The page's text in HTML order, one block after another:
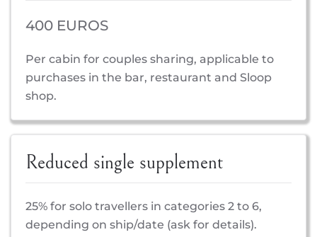
400 EUROS
Per cabin for couples sharing, applicable to
purchases in the bar, restaurant and Sloop
shop.
Reduced single supplement
25% for solo travellers in categories 2 to 6,
depending on ship/date (ask for details).